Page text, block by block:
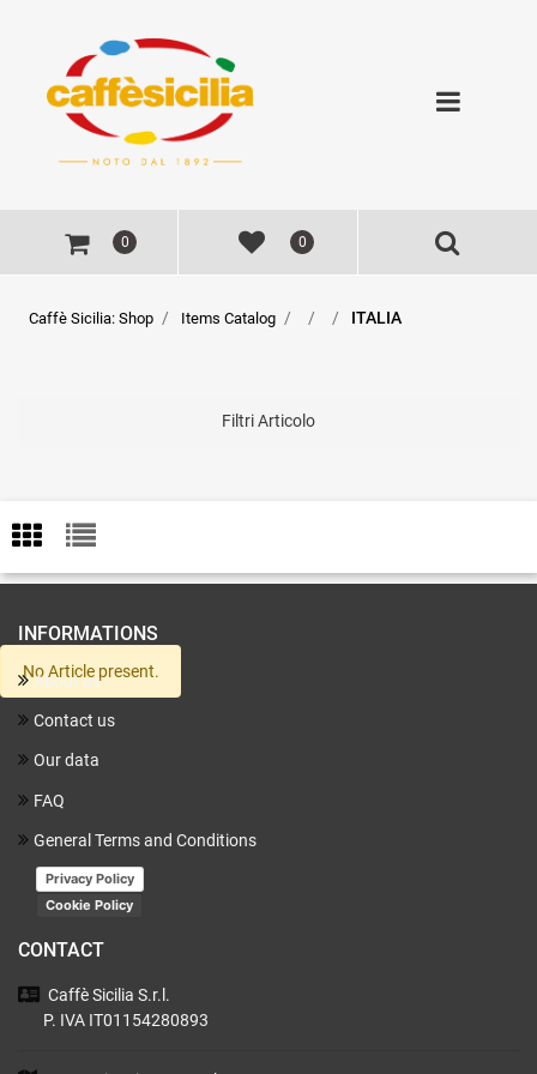
0 0
Caffè Sicilia: Shop Items Catalog ITALIA
Filtri Articolo
No Article present.
INFORMATIONS
About us
Contact us
Our data
FAQ
General Terms and Conditions
Privacy Policy
Cookie Policy
CONTACT
Caffè Sicilia S.r.l.
P. IVA IT01154280893